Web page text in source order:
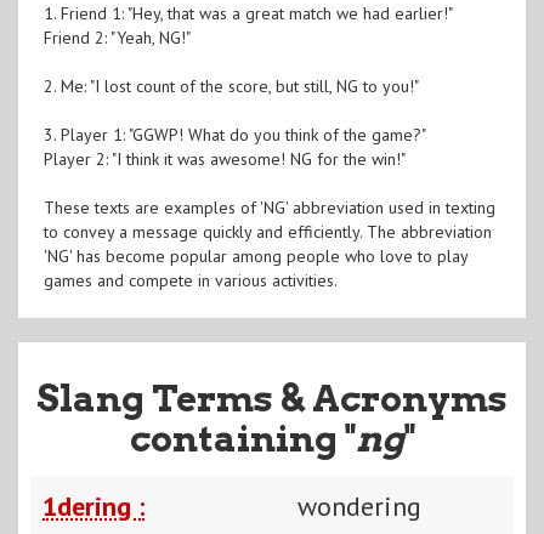
1. Friend 1: "Hey, that was a great match we had earlier!"
Friend 2: "Yeah, NG!"
2. Me: "I lost count of the score, but still, NG to you!"
3. Player 1: "GGWP! What do you think of the game?"
Player 2: "I think it was awesome! NG for the win!"
These texts are examples of 'NG' abbreviation used in texting
to convey a message quickly and efficiently. The abbreviation
'NG' has become popular among people who love to play
games and compete in various activities.
Slang Terms & Acronyms
containing "ng"
1dering : wondering